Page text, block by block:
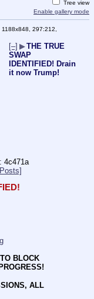
Tree view
Enable gallery mode
297:212,
[–] ▶THE TRUE
SWAP
IDENTIFIED! Drain
it now Trump!
4c471a
BLOCK
ALL